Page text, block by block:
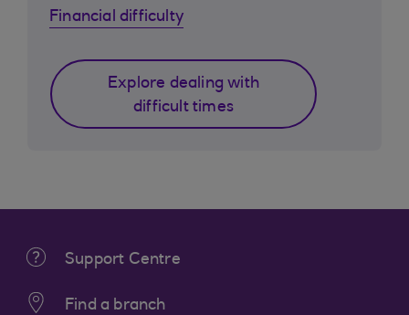
Financial difficulty
Explore dealing with
difficult times
Support Centre
Find a branch